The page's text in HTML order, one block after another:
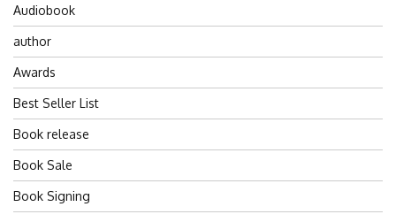
Audiobook
author
Awards
Best Seller List
Book release
Book Sale
Book Signing